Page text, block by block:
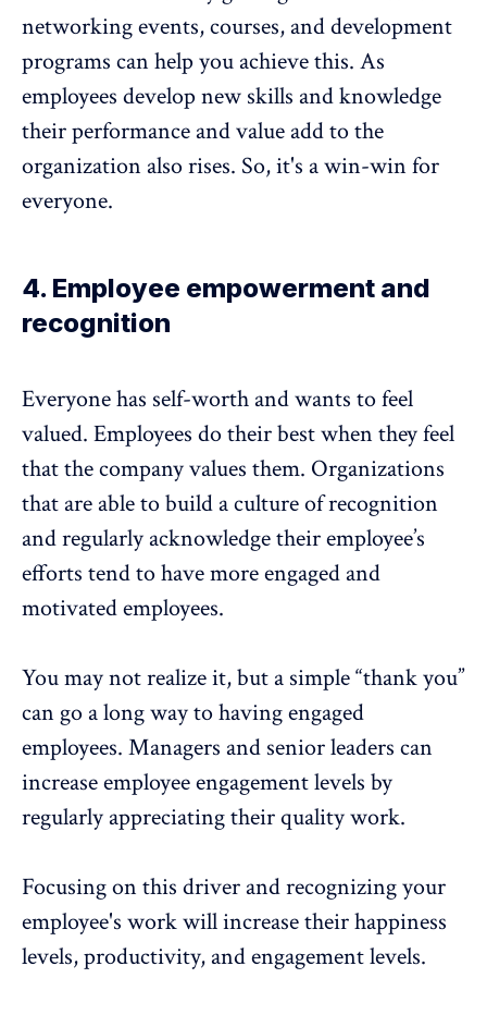
networking events, courses, and development
programs can help you achieve this. As
employees develop new skills and knowledge
their performance and value add to the
organization also rises. So, it's a win-win for
everyone.
4. Employee empowerment and
recognition
Everyone has self-worth and wants to feel
valued. Employees do their best when they feel
that the company values them. Organizations
that are able to build a culture of recognition
and regularly acknowledge their employee’s
efforts tend to have more engaged and
motivated employees.
You may not realize it, but a simple “thank you”
can go a long way to having engaged
employees. Managers and senior leaders can
increase employee engagement levels by
regularly appreciating their quality work.
Focusing on this driver and recognizing your
employee's work will increase their happiness
levels, productivity, and engagement levels.